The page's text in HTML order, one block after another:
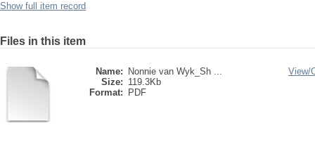
Show full item record
Files in this item
Name:
Nonnie van Wyk_Sh ...
Size: 119.3Kb
Format:
PDF
View/